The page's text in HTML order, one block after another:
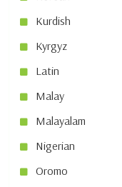
Kurdish
Kyrgyz
Latin
Malay
Malayalam
Nigerian
Oromo